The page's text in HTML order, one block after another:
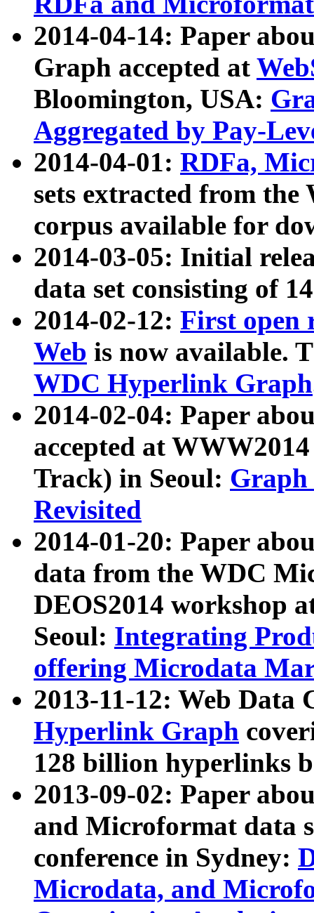
2014-04-14: Paper
Graph accepted at
Bloomington, USA:
Aggregated by Pay-
2014-04-01: RDFa,
sets extracted from
corpus available for
2014-03-05: Initial
data set consisting of
2014-02-12: First open
Web is now available.
WDC Hyperlink Graph
2014-02-04: Paper
accepted at
Track) in Seoul: Graph
Revisited
2014-01-20: Paper
data from the WDC
DEOS2014 workshop
Seoul: Integrating
offering Microdata
2013-11-12: Web Data
Hyperlink Graph
128 billion hyperlinks
2013-09-02: Paper
and Microformat data
conference in Sydney:
Microdata, and